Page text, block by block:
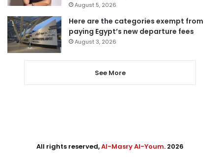
August 5, 2026
Here are the categories exempt from
paying Egypt’s new departure fees
August 3, 2026
See More
All rights reserved,Al-Masry Al-Youm. 2026